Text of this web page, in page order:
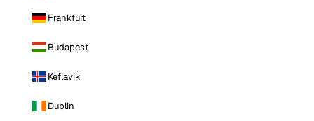
Frankfurt
Budapest
Keflavik
Dublin